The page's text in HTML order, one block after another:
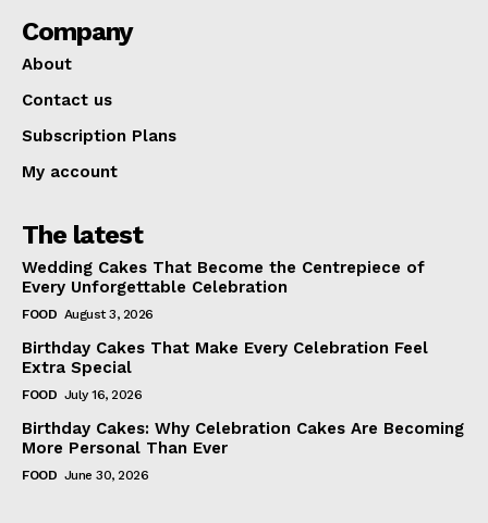
Company
About
Contact us
Subscription Plans
My account
The latest
Wedding Cakes That Become the Centrepiece of
Every Unforgettable Celebration
FOOD August 3, 2026
Birthday Cakes That Make Every Celebration Feel
Extra Special
FOOD July 16, 2026
Birthday Cakes: Why Celebration Cakes Are Becoming
More Personal Than Ever
FOOD June 30, 2026